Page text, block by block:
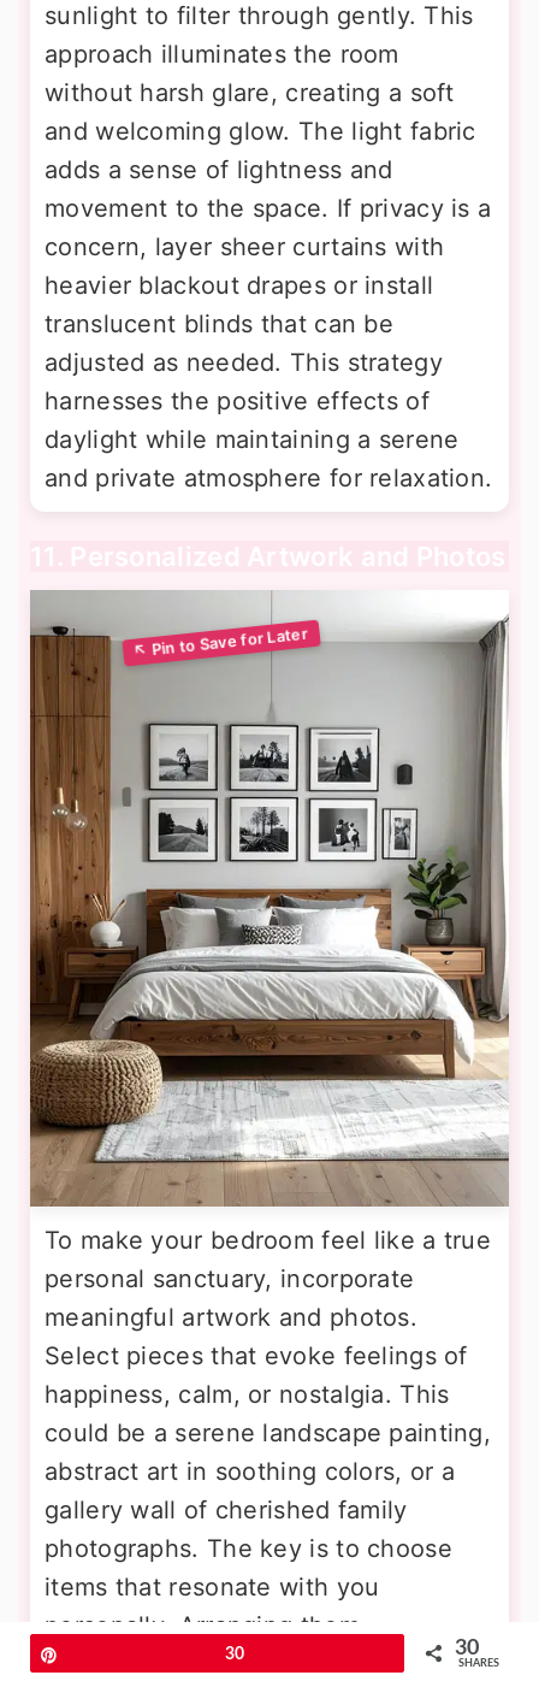
sunlight to filter through gently. This
approach illuminates the room
without harsh glare, creating a soft
and welcoming glow. The light fabric
adds a sense of lightness and
movement to the space. If privacy is a
concern, layer sheer curtains with
heavier blackout drapes or install
translucent blinds that can be
adjusted as needed. This strategy
harnesses the positive effects of
daylight while maintaining a serene
and private atmosphere for relaxation.
11. Personalized Artwork and Photos
To make your bedroom feel like a true
personal sanctuary, incorporate
meaningful artwork and photos.
Select pieces that evoke feelings of
happiness, calm, or nostalgia. This
could be a serene landscape painting,
abstract art in soothing colors, or a
gallery wall of cherished family
photographs. The key is to choose
items that resonate with you
personally. Arranging them
thoughtfully can create a focal point
30 30
SHARES